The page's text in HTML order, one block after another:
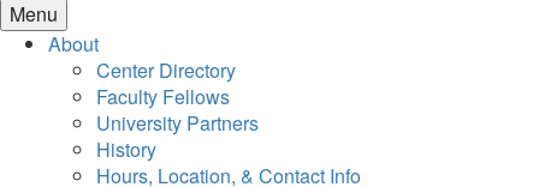
Menu
About
Center Directory
Faculty Fellows
University Partners
History
Hours, Location, & Contact Info